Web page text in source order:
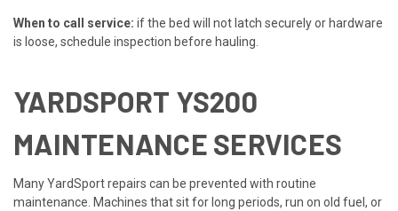
When to call service: if the bed will not latch securely or hardware
is loose, schedule inspection before hauling.
YARDSPORT YS200
MAINTENANCE SERVICES
Many YardSport repairs can be prevented with routine
maintenance. Machines that sit for long periods, run on old fuel, or